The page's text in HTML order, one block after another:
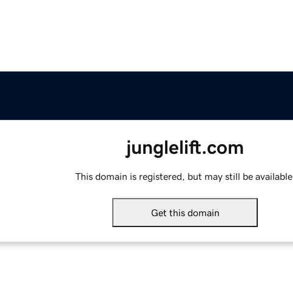
junglelift.com
This domain is registered, but may still be available.
Get this domain